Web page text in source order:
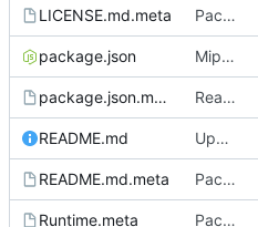
LICENSE.md.meta Package setup.
package.json MipMapTextureCreator.
package.json.meta Readme and package setup.
README.md Update README.md
README.md.meta Package setup.
Runtime.meta Package setup.